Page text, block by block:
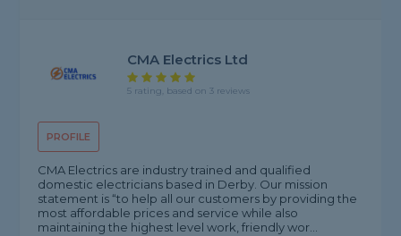
PROFILE
CMA Electrics Ltd
5 rating, based on 3 reviews
CMA Electrics are industry trained and qualified
domestic electricians based in Derby. Our mission
statement is “to help all our customers by providing the
most affordable prices and service while also
maintaining the highest level work, friendly wor...